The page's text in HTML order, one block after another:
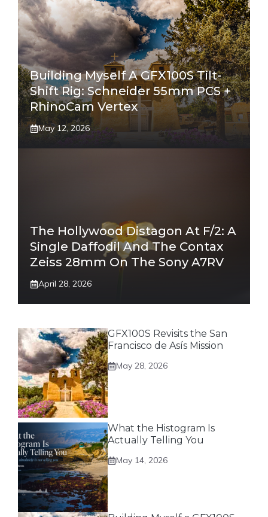
Building Myself A GFX100S Tilt-
Shift Rig: Schneider 55mm PCS +
RhinoCam Vertex
May 12, 2026
The Hollywood Distagon At F/2: A
Single Daffodil And The Contax
Zeiss 28mm On The Sony A7RV
April 28, 2026
GFX100S Revisits the San
Francisco de Asís Mission
May 28, 2026
What the Histogram Is
Actually Telling You
May 14, 2026